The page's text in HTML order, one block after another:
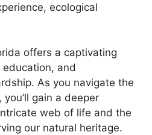
ecological
offers a captivating
and
As you navigate the
gain a deeper
web of life and the
our natural heritage.